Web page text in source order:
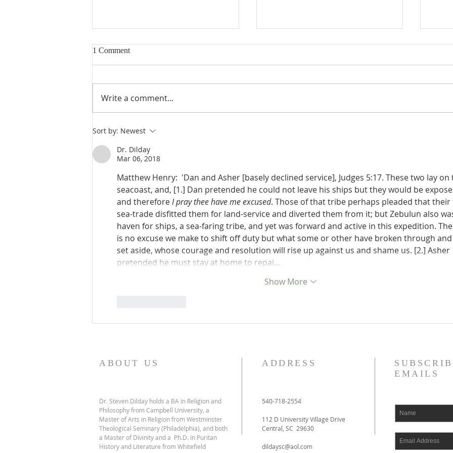
Judges 21:23-25: Wives Stolen,
Benjamin Rebuilt, Religious
Confusion
1 Comment
Write a comment...
Sort by: Newest
Dr. Dilday
Mar 06, 2018
Matthew Henry:  'Dan and Asher [basely declined service], Judges 5:17. These two lay on
seacoast, and, [1.] Dan pretended he could not leave his ships but they would be
and therefore I pray thee have me excused. Those of that tribe perhaps pleaded that their
sea-trade disfitted them for land-service and diverted them from it; but Zebulun also
haven for ships, a sea-faring tribe, and yet was forward and active in this expedition.
is no excuse we make to shift off duty but what some or other have broken through and
set aside, whose courage and resolution will rise up against us and shame us. [2.] Asher
pretended he must stay at home to repai…
Show More
ABOUT US
Dr. Steven Dilday holds a BA in Religion and
Philosophy from Campbell University, a
Master of Arts in Religion from Westminster
Theological Seminary (Philadelphia), and both
a Master of Divinity and a Ph.D. in Puritan
History and Literature from Whitefield
ADDRESS
540-718-2554
112 D University Village Drive
Central, SC 29630
dildaysc@aol.com
EMAILS